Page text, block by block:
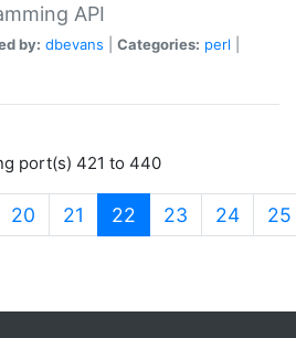
API
by: dbevans Categories: perl
port(s) 421 to 440
20 21 22 (current)
23 24 25